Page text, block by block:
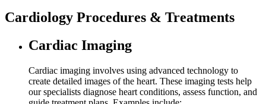
Cardiology Procedures & Treatments
Cardiac Imaging
Cardiac imaging involves using advanced technology to
create detailed images of the heart. These imaging tests help
our specialists diagnose heart conditions, assess function, and